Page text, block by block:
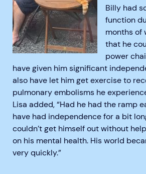
Billy had
function
months of
that he
power
have given him significant
also have let him get exercise to
pulmonary embolisms he
Lisa added, “Had he had the ramp
have had independence for a bit
couldn’t get himself out without
on his mental health. His world
very quickly.”